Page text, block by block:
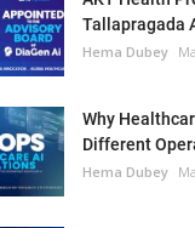
Tallapragada
Hema Dubey
Why
Different
Hema Dubey